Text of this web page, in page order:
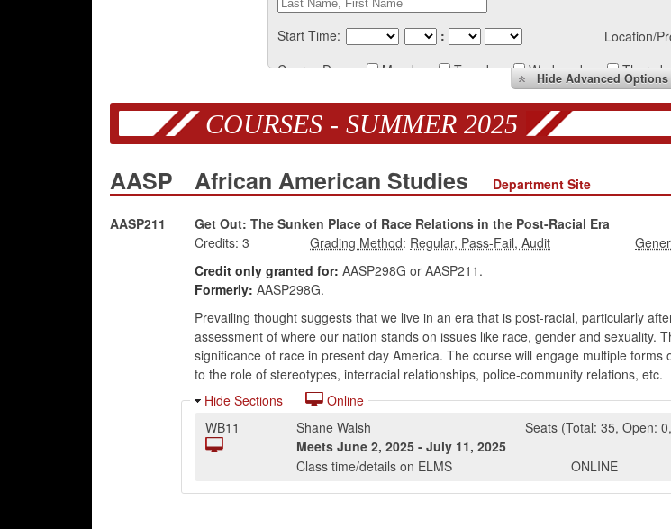
Start Time: :
Location/
Course Days:
Monday Tuesday Wednesday
HideAdvanced Options
COURSES - SUMMER 2025
AASP African American Studies Department Site
AASP211 Get Out: The Sunken Place of Race Relations in the Post-Racial Era
Credits: 3 :
Credit only granted for: AASP298G or AASP211.
Formerly: AASP298G.
Prevailing thought suggests that we live in an era that is post-racial, particularly
assessment of where our nation stands on issues like race, gender and sexuality.
significance of race in present day America. The course will engage multiple
to the role of stereotypes, interracial relationships, police-community relations, etc.
Hide Sections
Online
WB11
Shane Walsh Seats (Total: 35,Open: 0
MeetsJune 2, 2025 -July 11, 2025
Class time/details on ELMS
ONLINE